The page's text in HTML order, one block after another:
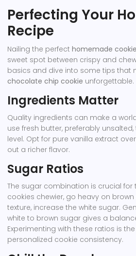
Perfecting Your
Recipe
Nailing the perfect homemade
sweet spot between crispy and
basics and dive into some tips that
chocolate chip cookie unforgettable.
Ingredients Matter
Quality ingredients can make a
use fresh butter, preferably
level. Opt for pure vanilla extract
out a richer flavor.
Sugar Ratios
The sugar combination is crucial for
cookies chewier, go heavy on
texture, increase the white sugar.
white to brown sugar gives a
Experimenting with these ratios is
personalized cookie consistency.